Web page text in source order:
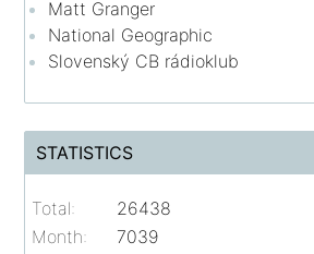
Matt Granger
National Geographic
Slovenský CB rádioklub
STATISTICS
Total:
26438
Month:
7039